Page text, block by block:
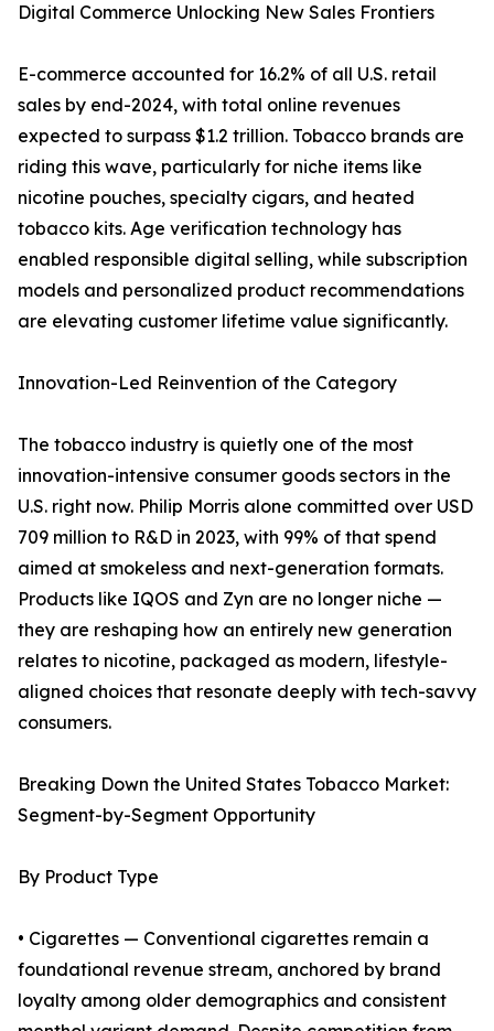
Digital Commerce Unlocking New Sales Frontiers
E-commerce accounted for 16.2% of all U.S. retail
sales by end-2024, with total online revenues
expected to surpass $1.2 trillion. Tobacco brands are
riding this wave, particularly for niche items like
nicotine pouches, specialty cigars, and heated
tobacco kits. Age verification technology has
enabled responsible digital selling, while subscription
models and personalized product recommendations
are elevating customer lifetime value significantly.
Innovation-Led Reinvention of the Category
The tobacco industry is quietly one of the most
innovation-intensive consumer goods sectors in the
U.S. right now. Philip Morris alone committed over USD
709 million to R&D in 2023, with 99% of that spend
aimed at smokeless and next-generation formats.
Products like IQOS and Zyn are no longer niche —
they are reshaping how an entirely new generation
relates to nicotine, packaged as modern, lifestyle-
aligned choices that resonate deeply with tech-savvy
consumers.
Breaking Down the United States Tobacco Market:
Segment-by-Segment Opportunity
By Product Type
• Cigarettes — Conventional cigarettes remain a
foundational revenue stream, anchored by brand
loyalty among older demographics and consistent